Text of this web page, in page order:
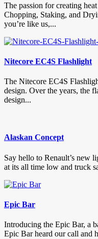
The passion for creating
Chopping, Staking, and
you’re like us,...
Nitecore EC4S Flashlight
The Nitecore EC4S
design. Over the years, the
design...
Alaskan Concept
Say hello to Renault’s new
at its all time low and truck
Epic Bar
Introducing the Epic Bar, a
Epic Bar heard our call and